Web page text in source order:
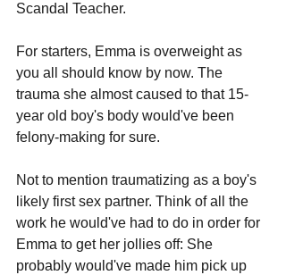
Scandal Teacher.
For starters, Emma is overweight as
you all should know by now. The
trauma she almost caused to that 15-
year old boy's body would've been
felony-making for sure.
Not to mention traumatizing as a boy's
likely first sex partner. Think of all the
work he would've had to do in order for
Emma to get her jollies off: She
probably would've made him pick up